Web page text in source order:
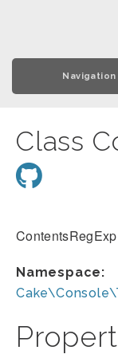
Navigation
Class
ContentsRegExp
Namespace: